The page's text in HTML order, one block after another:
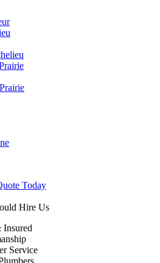
Today
Hire Us
Insured
Service